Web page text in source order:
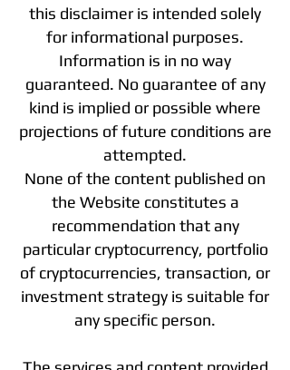
this disclaimer is intended solely
for informational purposes.
Information is in no way
guaranteed. No guarantee of any
kind is implied or possible where
projections of future conditions are
attempted.
None of the content published on
the Website constitutes a
recommendation that any
particular cryptocurrency, portfolio
of cryptocurrencies, transaction, or
investment strategy is suitable for
any specific person.